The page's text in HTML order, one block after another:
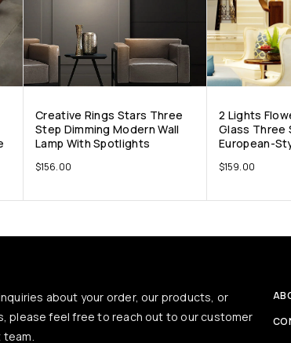
Creative Rings Stars Three
Step Dimming Modern Wall
Lamp With Spotlights
$156.00
2 Lights
Glass Three
European-
$159.00
about your order, our products, or
please feel free to reach out to our customer